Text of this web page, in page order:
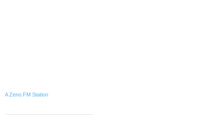
A Zeno.FM Station